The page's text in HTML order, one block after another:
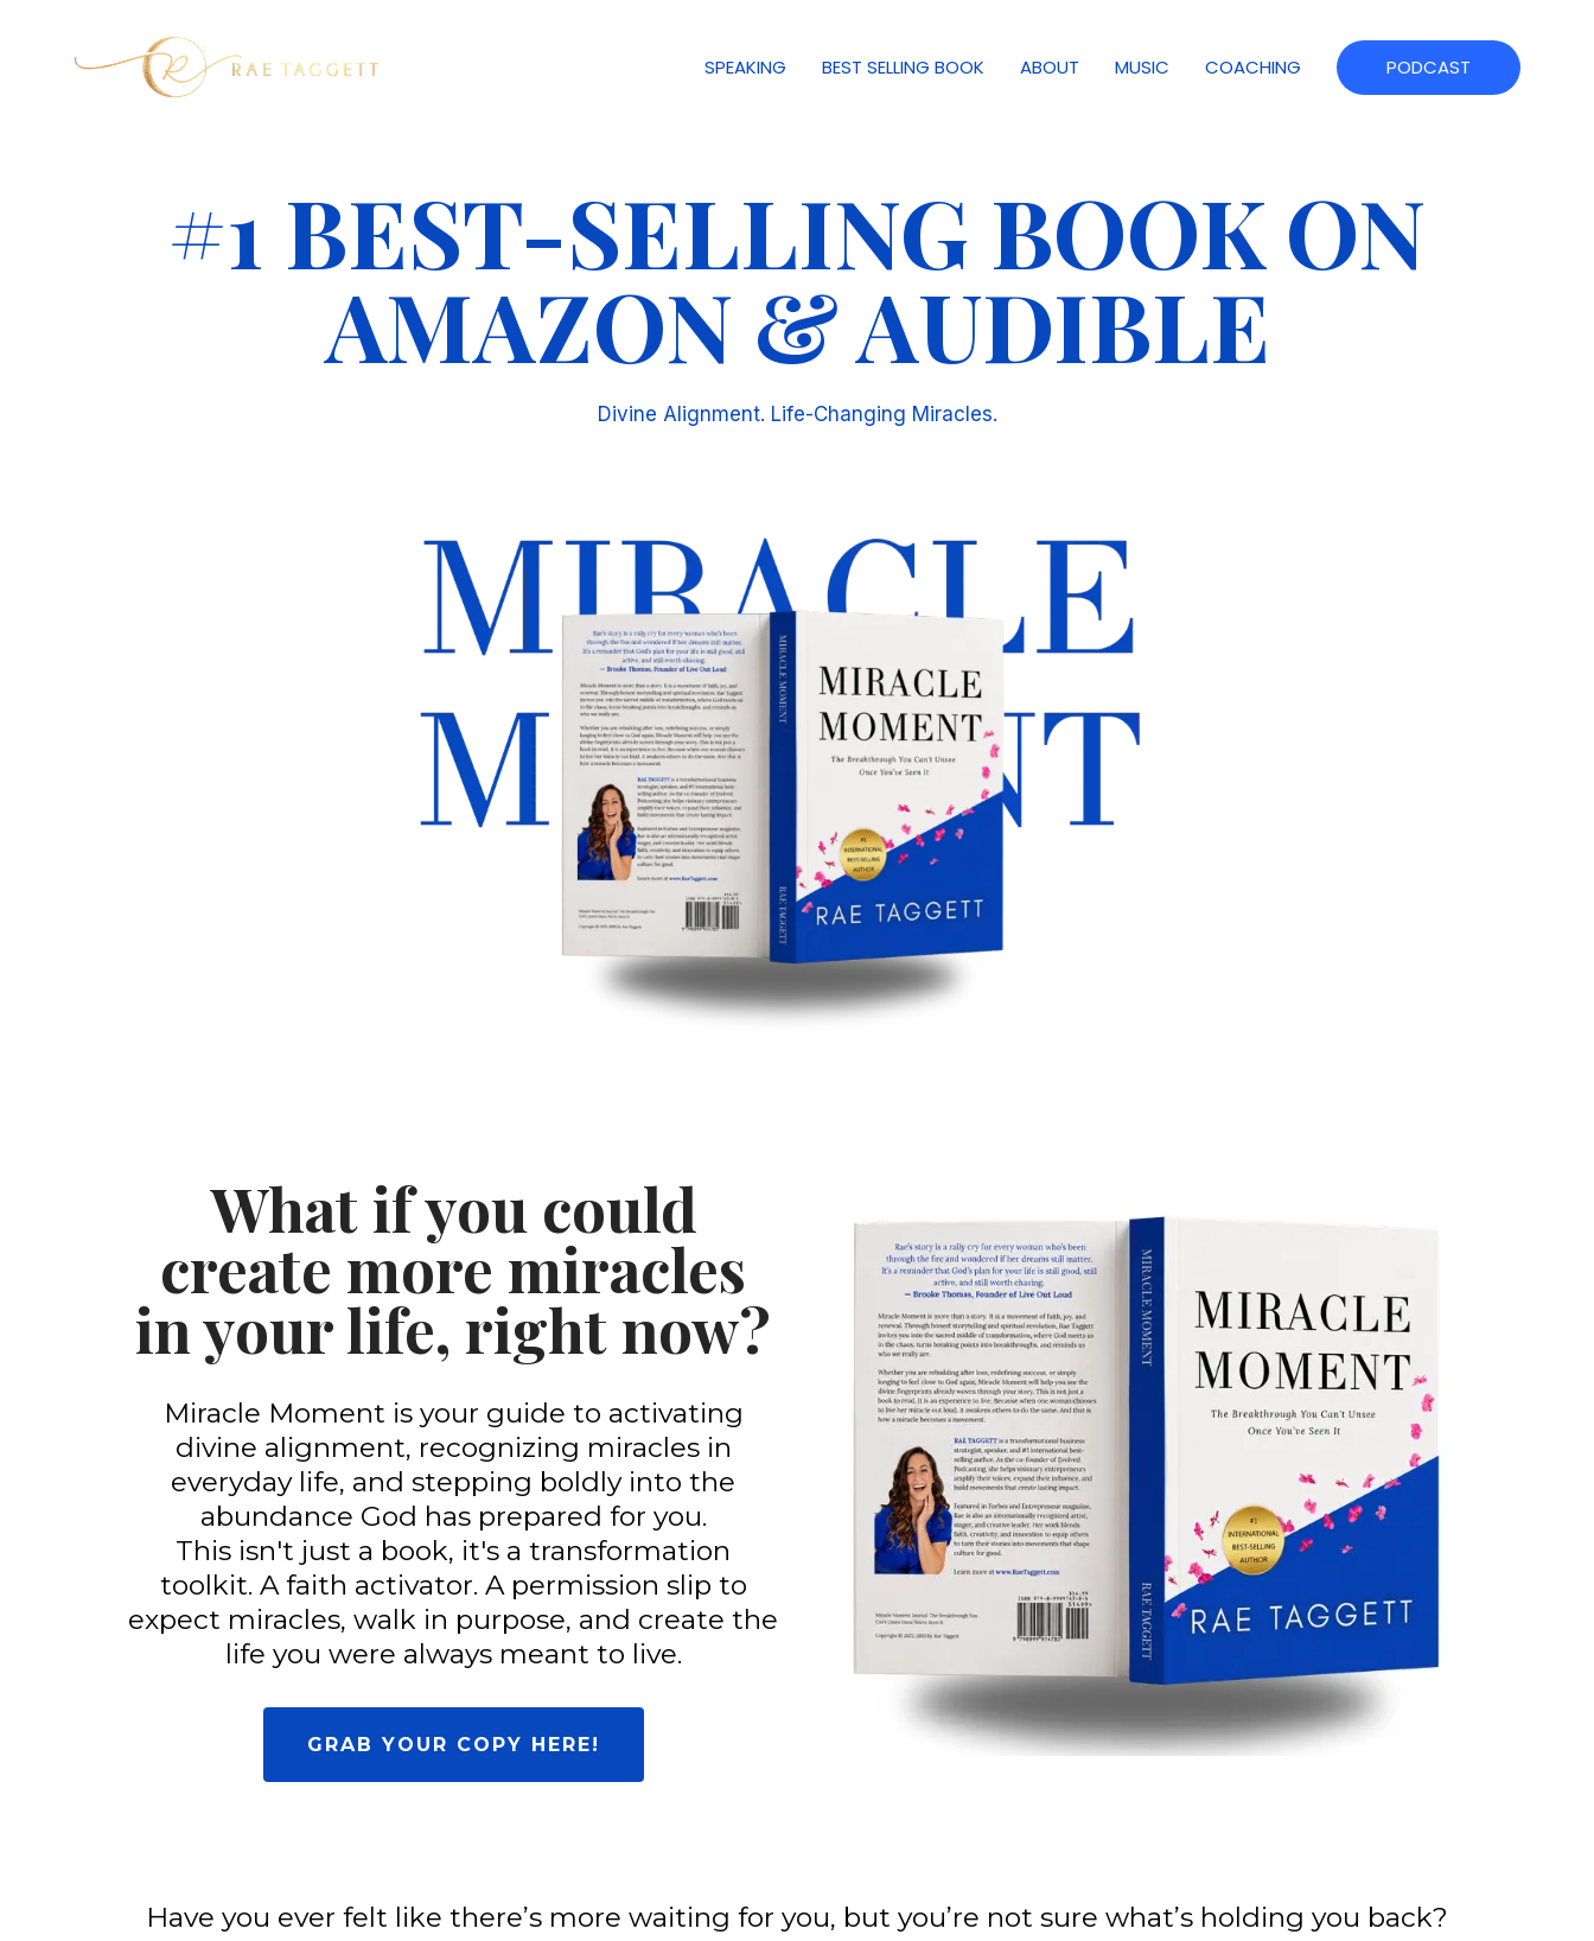
SPEAKING BEST SELLING BOOK ABOUT MUSIC COACHING PODCAST
#1 BEST-SELLING BOOK ON
AMAZON & AUDIBLE
Divine Alignment. Life-Changing Miracles.
What if you could
create more miracles
in your life, right now?
Miracle Moment is your guide to activating
divine alignment, recognizing miracles in
everyday life, and stepping boldly into the
abundance God has prepared for you.
This isn't just a book, it's a transformation
toolkit. A faith activator. A permission slip to
expect miracles, walk in purpose, and create the
life you were always meant to live.
GRAB YOUR COPY HERE!
Have you ever felt like there’s more waiting for you, but you’re not sure what’s holding you back?